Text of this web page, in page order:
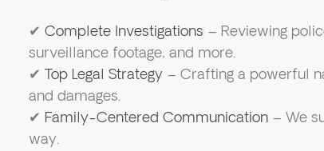
✔ Complete Investigations – Reviewing
surveillance footage, and more.
✔ Top Legal Strategy– Crafting a powerful
and damages.
✔ Family-Centered Communication– We
way.